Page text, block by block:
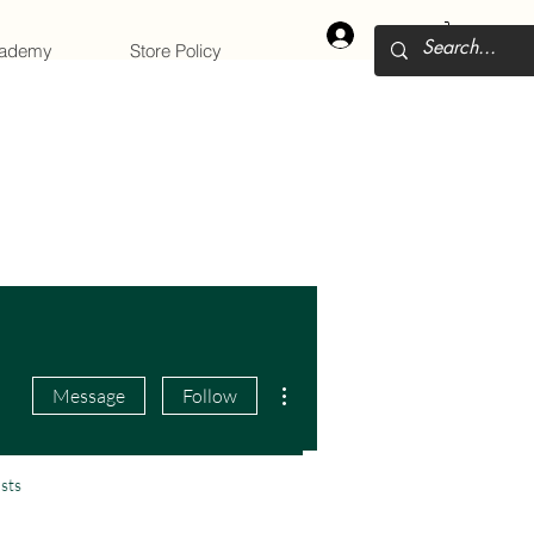
Log In
Store Policy
Message Follow